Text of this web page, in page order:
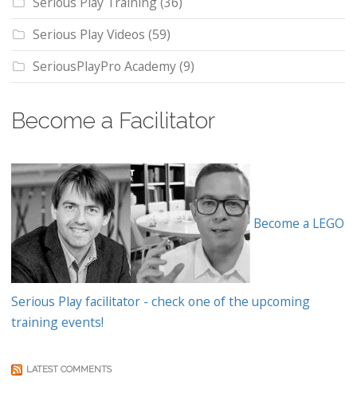
Serious Play Videos (59)
SeriousPlayPro Academy(9)
Become a Facilitator
Become a LEGO
Serious Play facilitator - check one of the upcoming
training events!
LATEST COMMENTS